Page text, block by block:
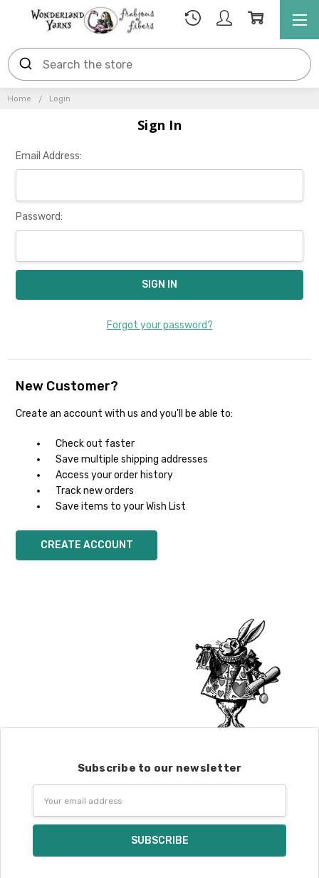
Home Login
Sign In
Email Address:
Password:
Forgot your password?
New Customer?
Create an account with us and you'll be able to:
Check out faster
Save multiple shipping addresses
Access your order history
Track new orders
Save items to your Wish List
CREATE ACCOUNT
Subscribe to our newsletter
Address